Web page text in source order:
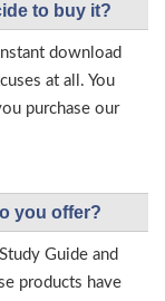
to buy it?
download
at all. You
purchase our
you offer?
Guide and
products have